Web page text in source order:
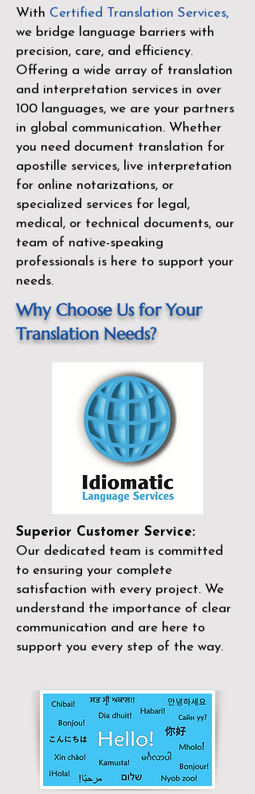
With Certified Translation Services,
we bridge language barriers with
precision, care, and efficiency.
Offering a wide array of translation
and interpretation services in over
100 languages, we are your partners
in global communication. Whether
you need document translation for
apostille services, live interpretation
for online notarizations, or
specialized services for legal,
medical, or technical documents, our
team of native-speaking
professionals is here to support your
needs.
Why Choose Us for Your
Translation Needs?
Superior Customer Service:
Our dedicated team is committed
to ensuring your complete
satisfaction with every project. We
understand the importance of clear
communication and are here to
support you every step of the way.